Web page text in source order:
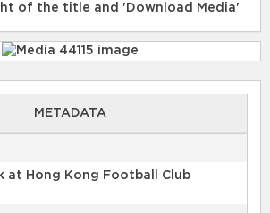
of the title and 'Download Media'
METADATA
at Hong Kong Football Club